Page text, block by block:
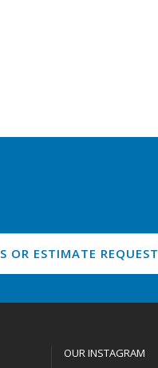
OR ESTIMATE REQUEST
OUR INSTAGRAM